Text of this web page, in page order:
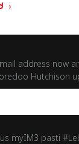
address now
Hutchison
myIM3 pasti